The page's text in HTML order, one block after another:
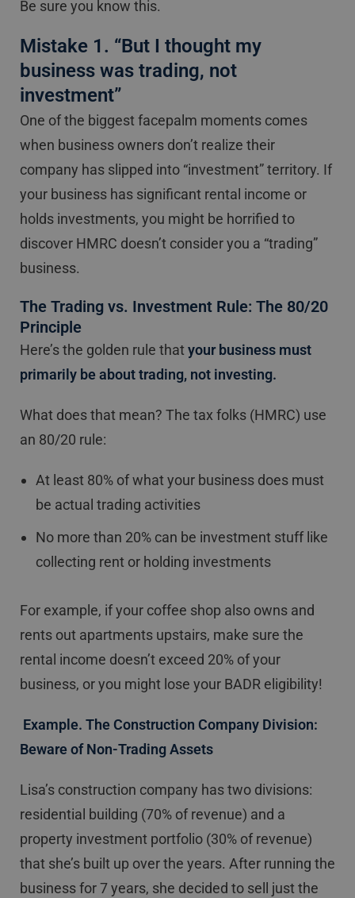
Be sure you know this.
Mistake 1. “But I thought my
business was trading, not
investment”
One of the biggest facepalm moments comes
when business owners don’t realize their
company has slipped into “investment” territory. If
your business has significant rental income or
holds investments, you might be horrified to
discover HMRC doesn’t consider you a “trading”
business.
The Trading vs. Investment Rule: The 80/20
Principle
Here’s the golden rule that your business must
primarily be about trading, not investing.
What does that mean? The tax folks (HMRC) use
an 80/20 rule:
At least 80% of what your business does must
be actual trading activities
No more than 20% can be investment stuff like
collecting rent or holding investments
For example, if your coffee shop also owns and
rents out apartments upstairs, make sure the
rental income doesn’t exceed 20% of your
business, or you might lose your BADR eligibility!
Example. The Construction Company Division:
Beware of Non-Trading Assets
Lisa’s construction company has two divisions:
residential building (70% of revenue) and a
property investment portfolio (30% of revenue)
that she’s built up over the years. After running the
business for 7 years, she decided to sell just the